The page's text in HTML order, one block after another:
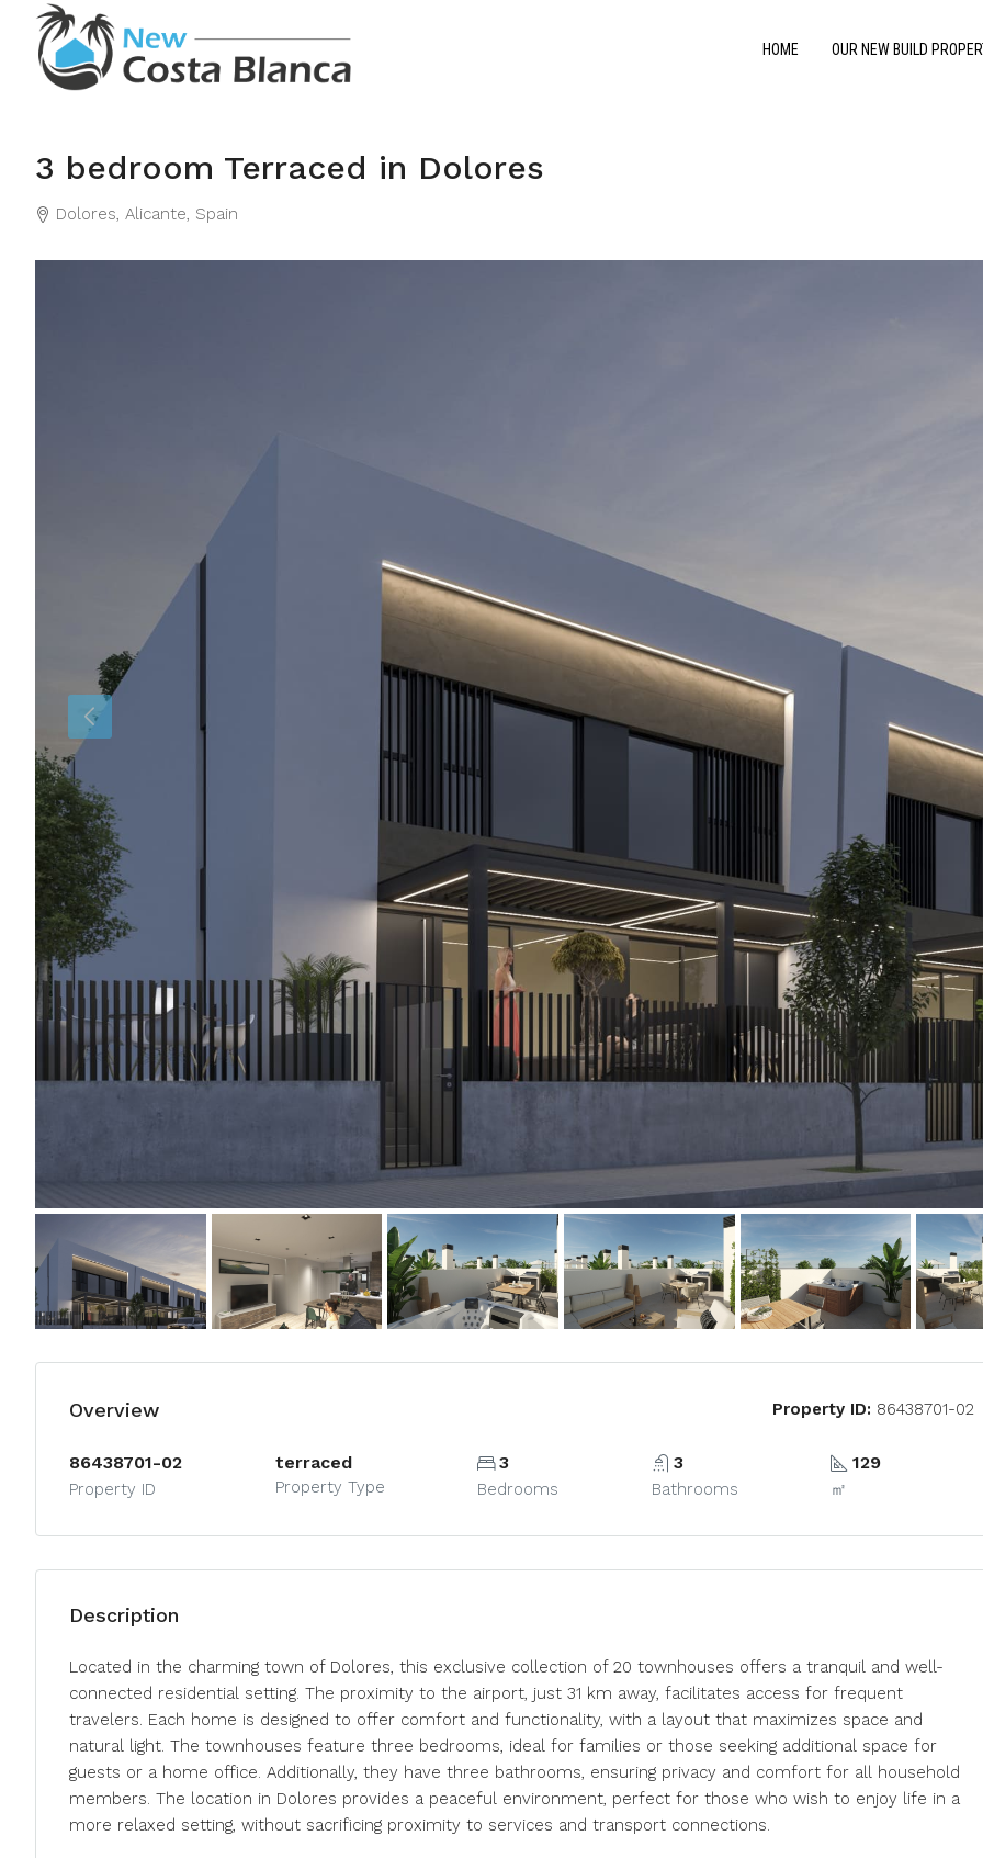
HOME OUR NEW BUILD
3 bedroom Terraced in Dolores
Dolores, Alicante, Spain
Overview Property ID: 86438701-02
86438701-02
Property ID
terraced
Property Type
3
Bedrooms
3
Bathrooms
129
㎡
Description
Located in the charming town of Dolores, this exclusive collection of 20 townhouses offers a tranquil and well-
connected residential setting. The proximity to the airport, just 31 km away, facilitates access for frequent
travelers. Each home is designed to offer comfort and functionality, with a layout that maximizes space and
natural light. The townhouses feature three bedrooms, ideal for families or those seeking additional space for
guests or a home office. Additionally, they have three bathrooms, ensuring privacy and comfort for all household
members. The location in Dolores provides a peaceful environment, perfect for those who wish to enjoy life in a
more relaxed setting, without sacrificing proximity to services and transport connections.